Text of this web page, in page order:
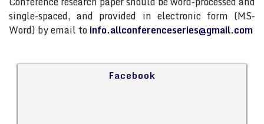
single-spaced, and provided in electronic form (MS-
Word) by email toinfo.allconferenceseries@gmail.com
Facebook